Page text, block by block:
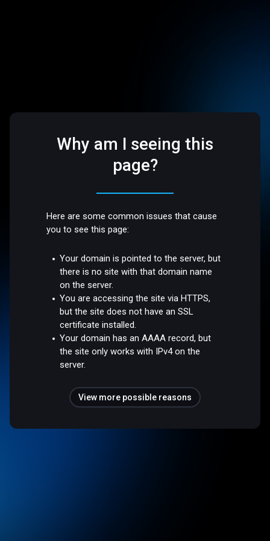
Why am I seeing this
page?
Here are some common issues that cause
you to see this page:
Your domain is pointed to the server, but
there is no site with that domain name
on the server.
You are accessing the site via HTTPS,
but the site does not have an SSL
certificate installed.
Your domain has an AAAA record, but
the site only works with IPv4 on the
server.
View more possible reasons